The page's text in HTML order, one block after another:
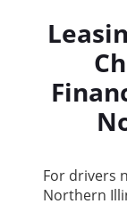
For drivers
Northern